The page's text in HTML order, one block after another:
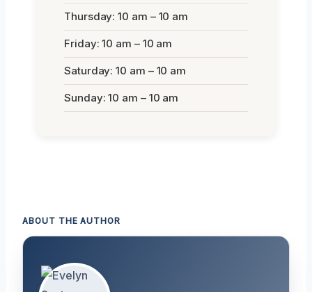
Thursday: 10 am – 10 am
Friday: 10 am – 10 am
Saturday: 10 am – 10 am
Sunday: 10 am – 10 am
ABOUT THE AUTHOR